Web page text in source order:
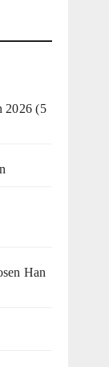
2026 (5
Han